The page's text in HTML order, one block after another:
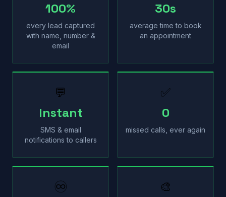
100%
every lead captured
with name, number &
email
30s
average time to book
an appointment
💬
Instant
SMS & email
notifications to callers
✅
0
missed calls, ever again
♾ 🎨